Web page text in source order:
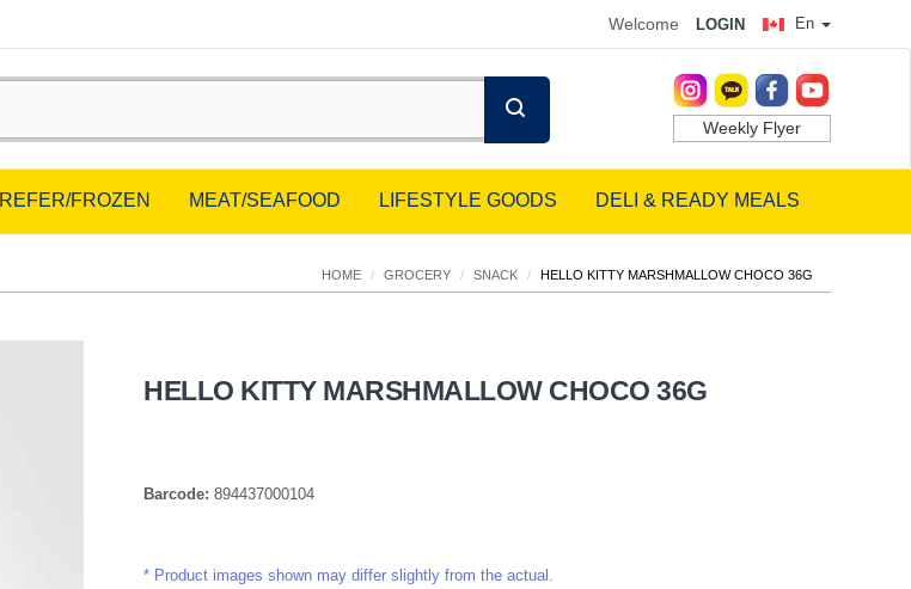
En
Welcome LOGIN
Weekly Flyer
REFER/FROZEN MEAT/SEAFOOD LIFESTYLE GOODS DELI & READY MEALS
HOME / GROCERY / SNACK / HELLO KITTY MARSHMALLOW CHOCO 36G
HELLO KITTY MARSHMALLOW CHOCO 36G
Barcode: 894437000104
Product images shown may differ slightly from the actual.